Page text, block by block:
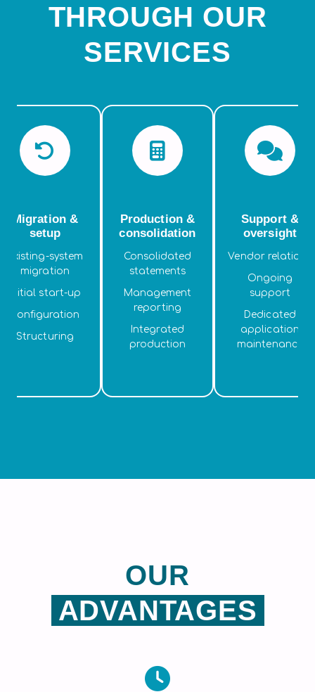
THROUGH OUR
SERVICES
Migration &
setup
Existing-system
migration
Initial start-up
Configuration
Structuring
Production &
consolidation
Consolidated
statements
Management
reporting
Integrated
production
Support &
oversight
Vendor relations
Ongoing
support
Dedicated
application
maintenance
OUR
ADVANTAGES